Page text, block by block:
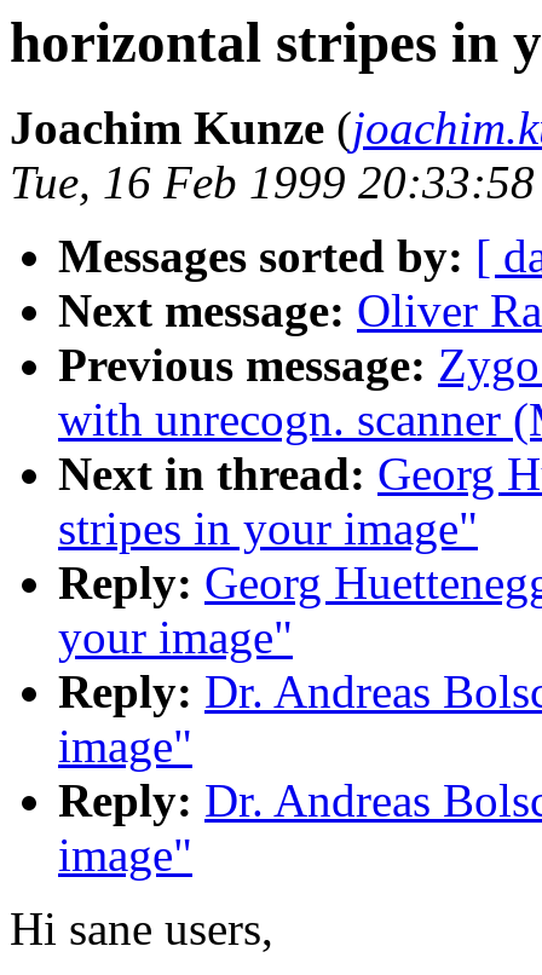
horizontal stripes in
Joachim Kunze (
Tue, 16 Feb 1999
Messages sorted by: [
Next message: Oliver
Previous message:
with unrecogn. scanner
Next in thread: Georg
stripes in your image"
Reply: Georg
your image"
Reply: Dr. Andreas
image"
Reply: Dr. Andreas
image"
Hi sane users,